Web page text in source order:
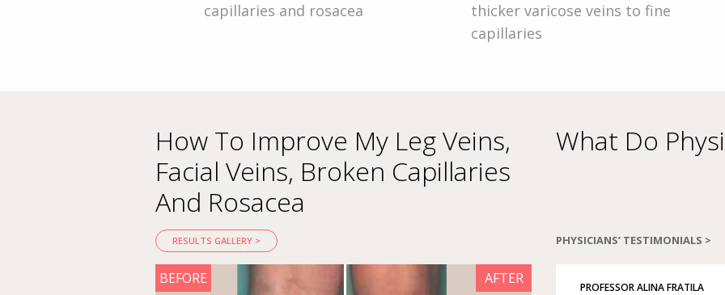
capillaries and rosacea
thicker varicose veins to fine
capillaries
How To Improve My Leg Veins,
Facial Veins, Broken Capillaries
And Rosacea
RESULTS GALLERY >
AFTER
BEFORE
What Do
PHYSICIANS’ TESTIMONIALS >
DR. PATRICIA ORTIZ GARCIA PROFESSOR ALINA FRATILA